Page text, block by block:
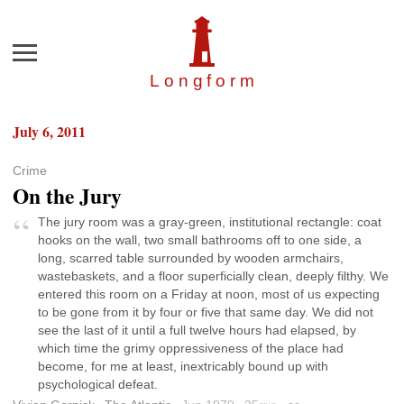
Longfor m
Menu
July 6, 2011
Crime
On the Jury
The jury room was a gray-green, institutional rectangle: coat
hooks on the wall, two small bathrooms off to one side, a
long, scarred table surrounded by wooden armchairs,
wastebaskets, and a floor superficially clean, deeply filthy. We
entered this room on a Friday at noon, most of us expecting
to be gone from it by four or five that same day. We did not
see the last of it until a full twelve hours had elapsed, by
which time the grimy oppressiveness of the place had
become, for me at least, inextricably bound up with
psychological defeat.